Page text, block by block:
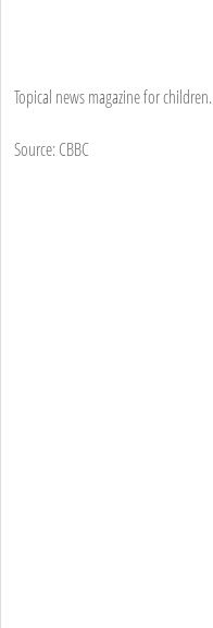
Topical news magazine for children.
Source: CBBC